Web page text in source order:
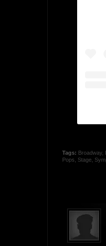
Tags: Broadway
Pops
Stage